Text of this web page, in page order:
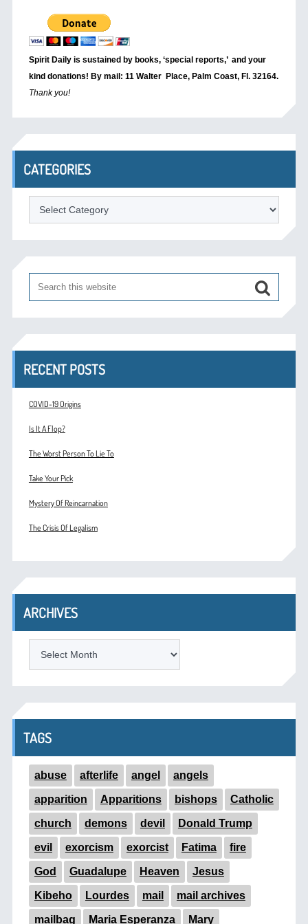
Spirit Daily is sustained by books, ‘special reports,’ and your
kind donations! By mail: 11 Walter Place, Palm Coast, Fl. 32164.
Thank you!
CATEGORIES
Categories
RECENT POSTS
COVID-19 Origins
Is It A Flop?
The Worst Person To Lie To
Take Your Pick
Mystery Of Reincarnation
The Crisis Of Legalism
ARCHIVES
TAGS
abuse afterlife angel angels
apparition Apparitions bishops Catholic
church demons devil Donald Trump
evil exorcism exorcist Fatima fire
God Guadalupe Heaven Jesus
Kibeho Lourdes mail mail archives
mailbag Maria Esperanza Mary